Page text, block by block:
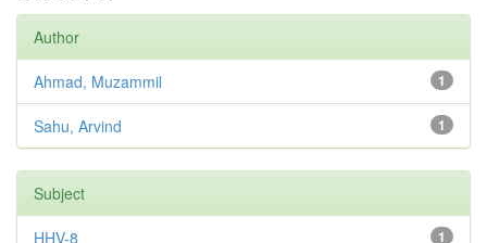
Author
1
Ahmad, Muzammil
1
Sahu, Arvind
Subject
1
HHV-8